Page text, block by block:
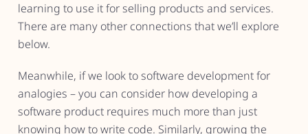
learning to use it for selling products and services.
There are many other connections that we’ll explore
below.
Meanwhile, if we look to software development for
analogies – you can consider how developing a
software product requires much more than just
knowing how to write code. Similarly, growing the